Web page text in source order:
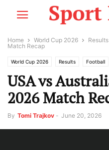
Home World Cup 2026 Results
Match Recap
World Cup 2026 Results Football
USA vs
2026 Match
By Tomi Trajkov - June 20, 2026